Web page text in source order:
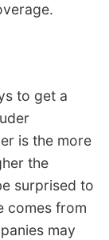
to get a
is the more
the
surprised to
comes from
may